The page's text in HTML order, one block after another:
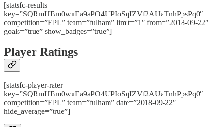
[statsfc-results
key=”SQRmHBm0wuEa9aPO4UPIoSqIZVf2AUaTnhPpsPq0″
competition=”EPL” team=”fulham” limit=”1″ from=”2018-09-22″
goals=”true” show_badges=”true”]
Player Ratings
[statsfc-player-rater
key=”SQRmHBm0wuEa9aPO4UPIoSqIZVf2AUaTnhPpsPq0″
competition=”EPL” team=”fulham” date=”2018-09-22″
hide_average=”true”]